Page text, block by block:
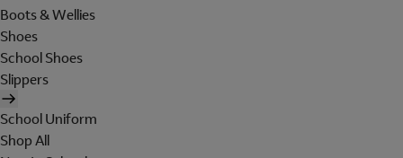
Boots & Wellies
Shoes
School Shoes
Slippers
School Uniform
Shop All